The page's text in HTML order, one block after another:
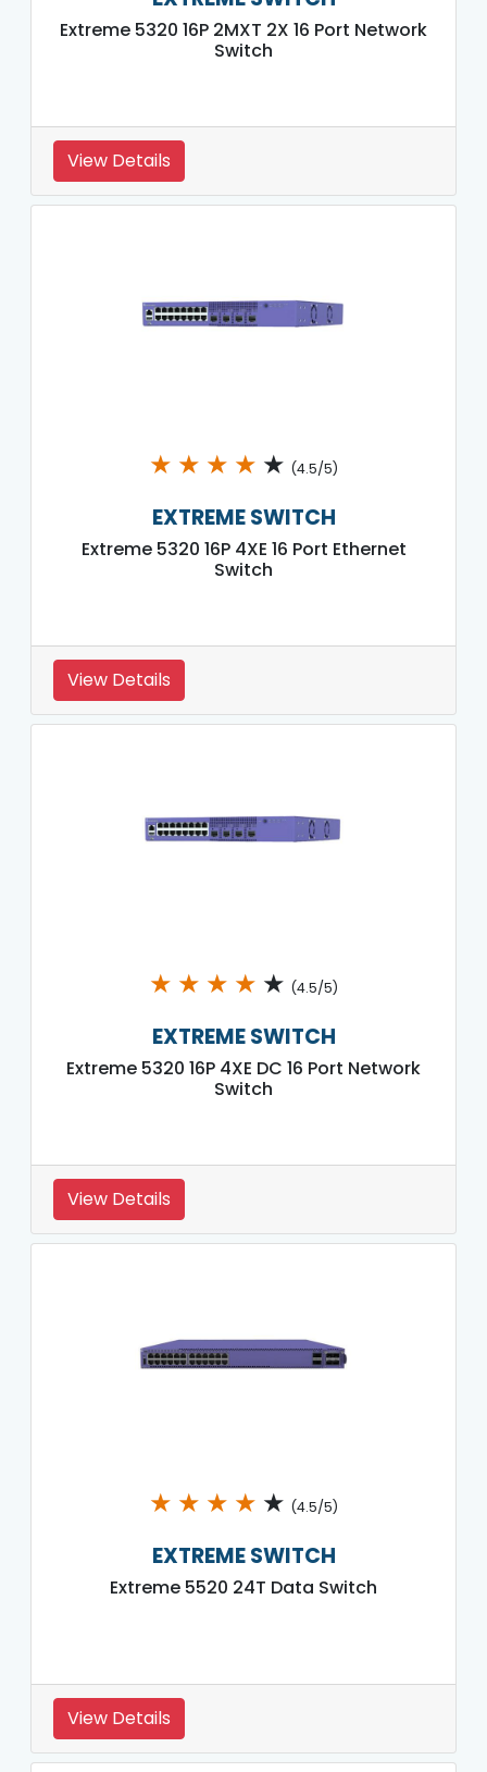
Extreme 5320 16P 2MXT 2X 16 Port Network
Switch
View Details
★ ★ ★ ★ ★ (4.5/5)
EXTREME SWITCH
Extreme 5320 16P 4XE 16 Port Ethernet
Switch
View Details
★ ★ ★ ★ ★ (4.5/5)
EXTREME SWITCH
Extreme 5320 16P 4XE DC 16 Port Network
Switch
View Details
★ ★ ★ ★ ★ (4.5/5)
EXTREME SWITCH
Extreme 5520 24T Data Switch
View Details